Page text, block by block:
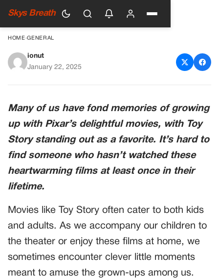
Skys Breath
HOME›GENERAL
Pixar Updates Toy Story 2,
ionut
January 22, 2025
Many of us have fond memories of growing
up with Pixar’s delightful movies, with Toy
Story standing out as a favorite. It’s hard to
find someone who hasn’t watched these
heartwarming films at least once in their
lifetime.
Movies like Toy Story often cater to both kids
and adults. As we accompany our children to
the theater or enjoy these films at home, we
sometimes encounter clever little moments
meant to amuse the grown-ups among us.